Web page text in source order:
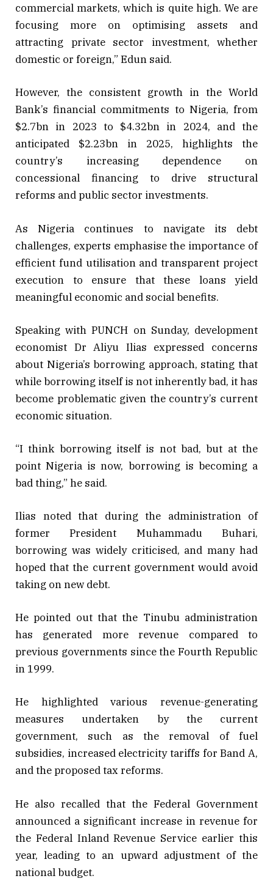
commercial markets, which is quite high. We are
focusing more on optimising assets and
attracting private sector investment, whether
domestic or foreign,” Edun said.
However, the consistent growth in the World
Bank’s financial commitments to Nigeria, from
$2.7bn in 2023 to $4.32bn in 2024, and the
anticipated $2.23bn in 2025, highlights the
country’s increasing dependence on
concessional financing to drive structural
reforms and public sector investments.
As Nigeria continues to navigate its debt
challenges, experts emphasise the importance of
efficient fund utilisation and transparent project
execution to ensure that these loans yield
meaningful economic and social benefits.
Speaking with PUNCH on Sunday, development
economist Dr Aliyu Ilias expressed concerns
about Nigeria’s borrowing approach, stating that
while borrowing itself is not inherently bad, it has
become problematic given the country’s current
economic situation.
“I think borrowing itself is not bad, but at the
point Nigeria is now, borrowing is becoming a
bad thing,” he said.
Ilias noted that during the administration of
former President Muhammadu Buhari,
borrowing was widely criticised, and many had
hoped that the current government would avoid
taking on new debt.
He pointed out that the Tinubu administration
has generated more revenue compared to
previous governments since the Fourth Republic
in 1999.
He highlighted various revenue-generating
measures undertaken by the current
government, such as the removal of fuel
subsidies, increased electricity tariffs for Band A,
and the proposed tax reforms.
He also recalled that the Federal Government
announced a significant increase in revenue for
the Federal Inland Revenue Service earlier this
year, leading to an upward adjustment of the
national budget.